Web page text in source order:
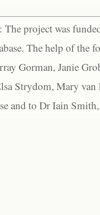
The project was
The help of the
Gorman, Janie
Strydom, Mary
and to Dr Iain